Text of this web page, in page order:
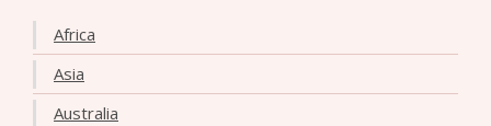
Africa
Asia
Australia